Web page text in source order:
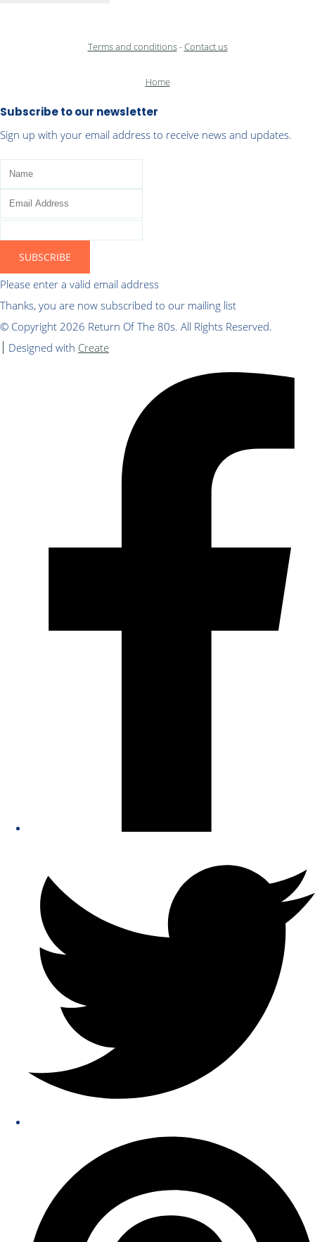
Terms and conditions-Contact us
Home
Subscribe to our newsletter
Sign up with your email address to receive news and updates.
SUBSCRIBE
Please enter a valid email address
Thanks, you are now subscribed to our mailing list
© Copyright 2026 Return Of The 80s. All Rights Reserved.
Designed with Create